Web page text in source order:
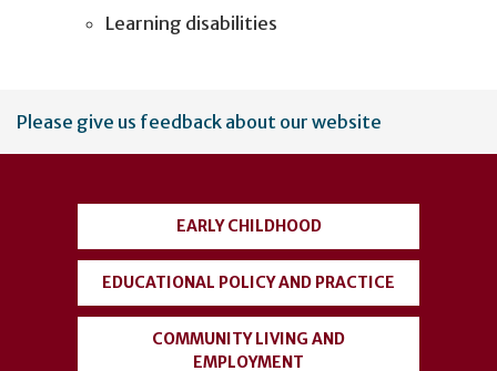
Learning disabilities
User
account
Please give us feedback about our website
EARLY CHILDHOOD
EDUCATIONAL POLICY AND PRACTICE
COMMUNITY LIVING AND
EMPLOYMENT